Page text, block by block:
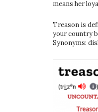
means her
Treason is
your country
Synonyms: